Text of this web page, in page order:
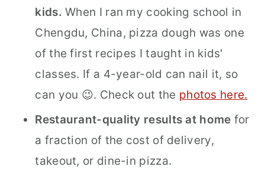
kids. When I ran my cooking school in
Chengdu, China, pizza dough was one
of the first recipes I taught in kids'
classes. If a 4-year-old can nail it, so
can you 😉. Check out the photos here.
Restaurant-quality results at home for
a fraction of the cost of delivery,
takeout, or dine-in pizza.